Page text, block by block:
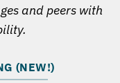
and peers with
(NEW!)